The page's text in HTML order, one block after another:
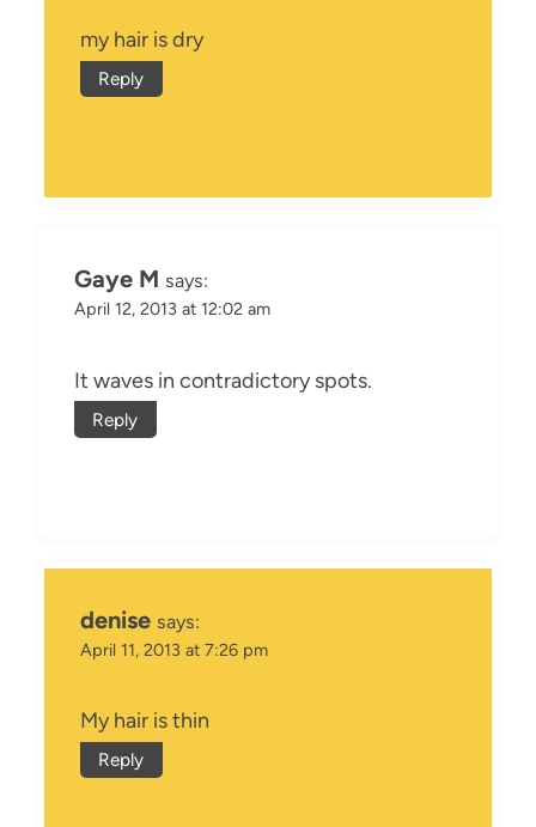
my hair is dry
Reply
Gaye M says:
April 12, 2013 at 12:02 am
It waves in contradictory spots.
Reply
denise says:
April 11, 2013 at 7:26 pm
My hair is thin
Reply